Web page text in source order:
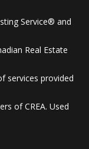
Service® and
Real Estate
services provided
of CREA. Used